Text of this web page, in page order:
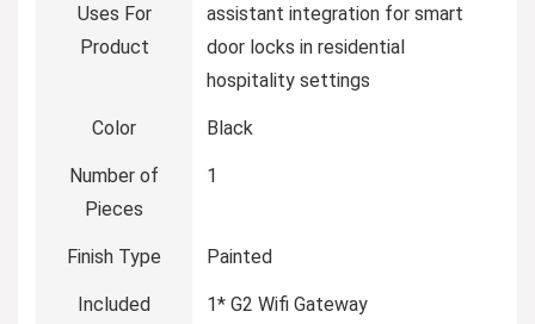
Uses For
Product
assistant integration for smart
door locks in residential
hospitality settings
Color ‎Black
Number of
Pieces
‎1
Finish Type ‎Painted
Included
‎1* G2 Wifi Gateway